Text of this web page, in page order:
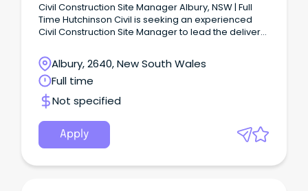
Civil Construction Site Manager Albury, NSW | Full
Time Hutchinson Civil is seeking an experienced
Civil Construction Site Manager to lead the delivery
Albury/Wodonga region.
Albury, 2640, New South Wales
Full time
Not specified
Apply